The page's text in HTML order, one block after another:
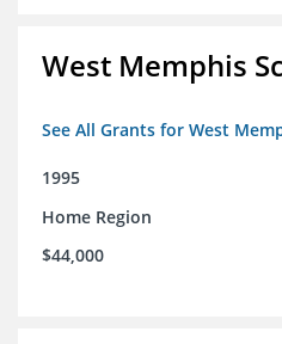
West Memphis
See All Grants for West
1995
Home Region
$44,000